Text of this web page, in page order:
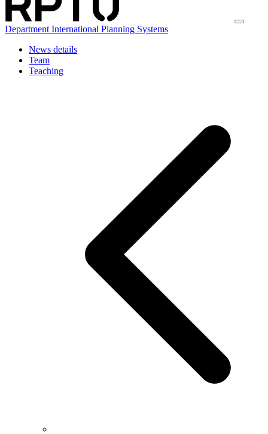
Department International Planning Systems
News details
Team
Teaching